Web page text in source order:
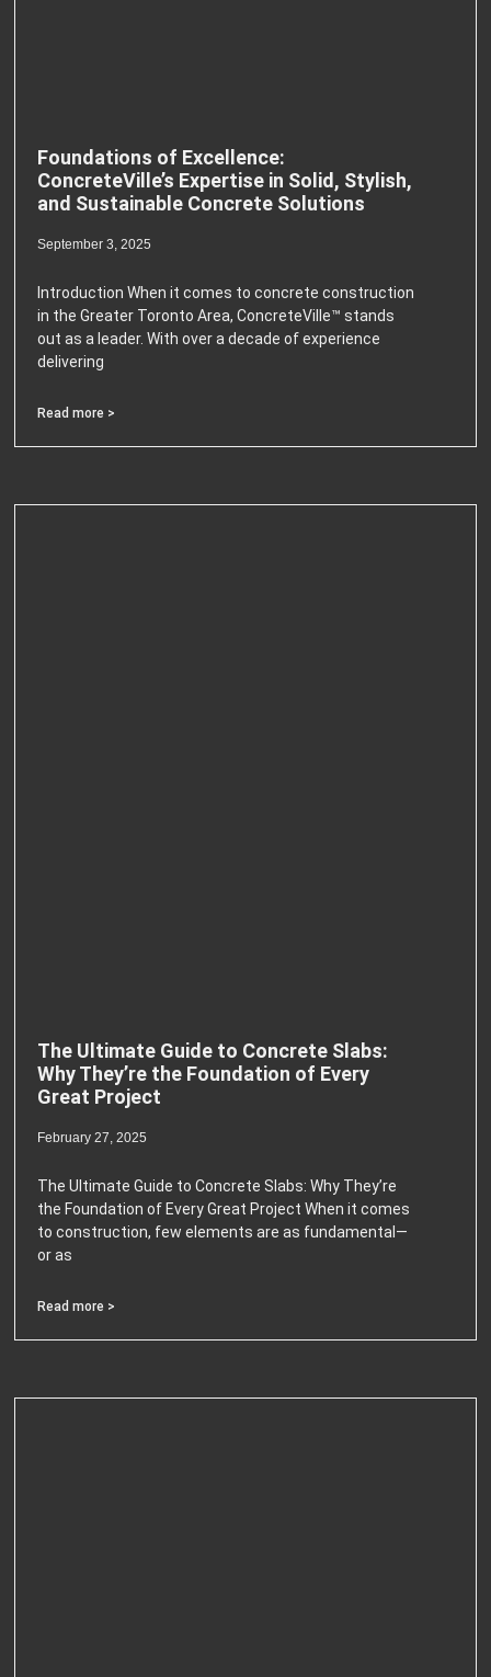
Foundations of Excellence:
ConcreteVille’s Expertise in Solid, Stylish,
and Sustainable Concrete Solutions
September 3, 2025
Introduction When it comes to concrete construction
in the Greater Toronto Area, ConcreteVille™ stands
out as a leader. With over a decade of experience
delivering
Read more >
The Ultimate Guide to Concrete Slabs:
Why They’re the Foundation of Every
Great Project
February 27, 2025
The Ultimate Guide to Concrete Slabs: Why They’re
the Foundation of Every Great Project When it comes
to construction, few elements are as fundamental—
or as
Read more >